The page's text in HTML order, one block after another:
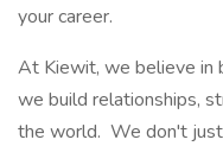
your career.
At Kiewit, we believe in
we build relationships,
the world. We don't